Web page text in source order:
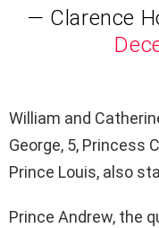
— Clarence
William and
George, 5, Princess
Prince Louis, also
Prince Andrew, the